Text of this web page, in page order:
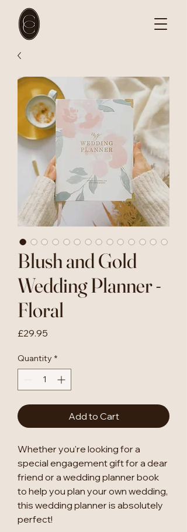
Blush and Gold
Wedding Planner -
Floral
£29.95
Quantity *
Add to Cart
Whether you're looking for a
special engagement gift for a dear
friend or a wedding planner book
to help you plan your own wedding,
this wedding planner is absolutely
perfect!